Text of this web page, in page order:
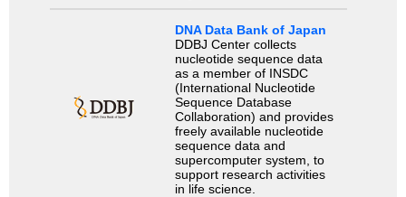
DNA Data Bank of Japan
DDBJ Center collects
nucleotide sequence data
as a member of INSDC
(International Nucleotide
Sequence Database
Collaboration) and provides
freely available nucleotide
sequence data and
supercomputer system, to
support research activities
in life science.